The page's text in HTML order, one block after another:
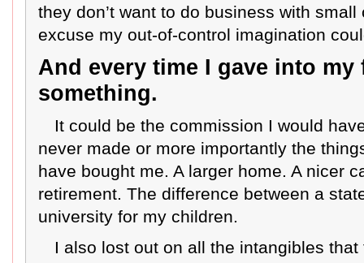
they don’t want to do business with
excuse my out-of-control imagination
And every time I gave into my
something.
It could be the commission I would
never made or more importantly the
have bought me. A larger home. A nicer
retirement. The difference between a
university for my children.
I also lost out on all the intangibles